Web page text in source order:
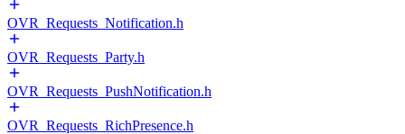
OVR_Requests_Notification.h
OVR_Requests_Party.h
OVR_Requests_PushNotification.h
OVR_Requests_RichPresence.h